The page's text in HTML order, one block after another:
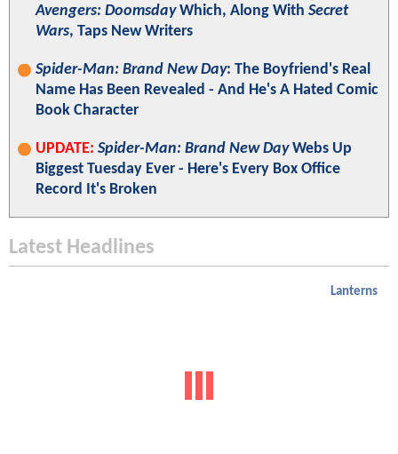
Avengers: DoomsdayWhich, Along With Secret
Wars, Taps New Writers
Spider-Man: Brand New Day: The Boyfriend's Real
Name Has Been Revealed - And He's A Hated Comic
Book Character
UPDATE: Spider-Man: Brand New DayWebs Up
Biggest Tuesday Ever - Here's Every Box Office
Record It's Broken
Latest Headlines
Lanterns